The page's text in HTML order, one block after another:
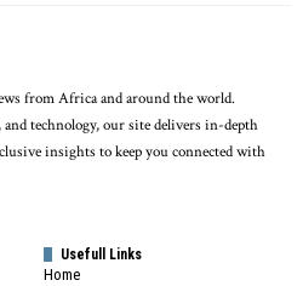
from Africa and around the world.
technology, our site delivers in-depth
insights to keep you connected with
Usefull Links
Home